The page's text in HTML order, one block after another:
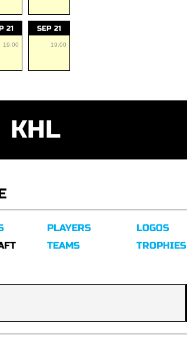
21
19:00
SEP 21
19:00
KHL
PLAYERS
TEAMS
LOGOS
TROPHIES